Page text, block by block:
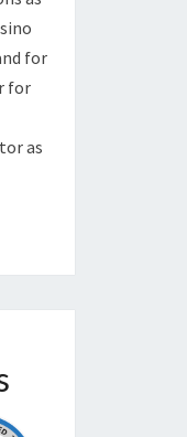
for
for
as